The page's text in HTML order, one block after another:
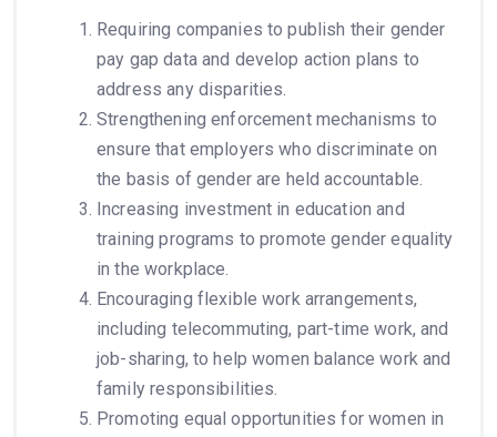
Requiring companies to publish their gender
pay gap data and develop action plans to
address any disparities.
Strengthening enforcement mechanisms to
ensure that employers who discriminate on
the basis of gender are held accountable.
Increasing investment in education and
training programs to promote gender equality
in the workplace.
Encouraging flexible work arrangements,
including telecommuting, part-time work, and
job-sharing, to help women balance work and
family responsibilities.
Promoting equal opportunities for women in